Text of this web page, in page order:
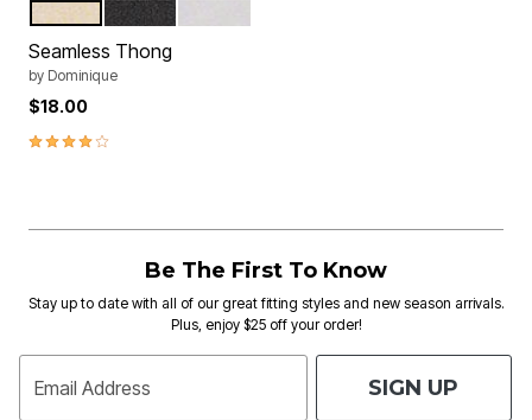
Color Options
IVORY BLACK
Seamless Thong
by Dominique
$18.00
3.9 out of 5 Customer Rating
Be The First To Know
Stay up to date with all of our great fitting styles and new season arrivals.
Plus, enjoy $25 off your order!
Email Address SIGN UP